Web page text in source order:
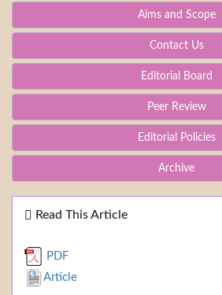
Aims and Scope
Contact Us
Editorial Board
Peer Review
Editorial Policies
Archive
Read This Article
PDF
Article